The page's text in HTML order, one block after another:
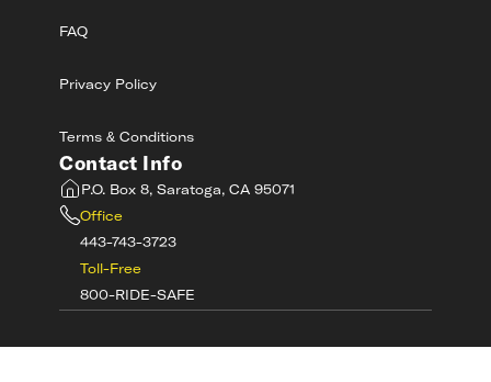
FAQ
Privacy Policy
Terms & Conditions
Contact Info
P.O. Box 8, Saratoga, CA 95071
Office
443-743-3723
Toll-Free
800-RIDE-SAFE